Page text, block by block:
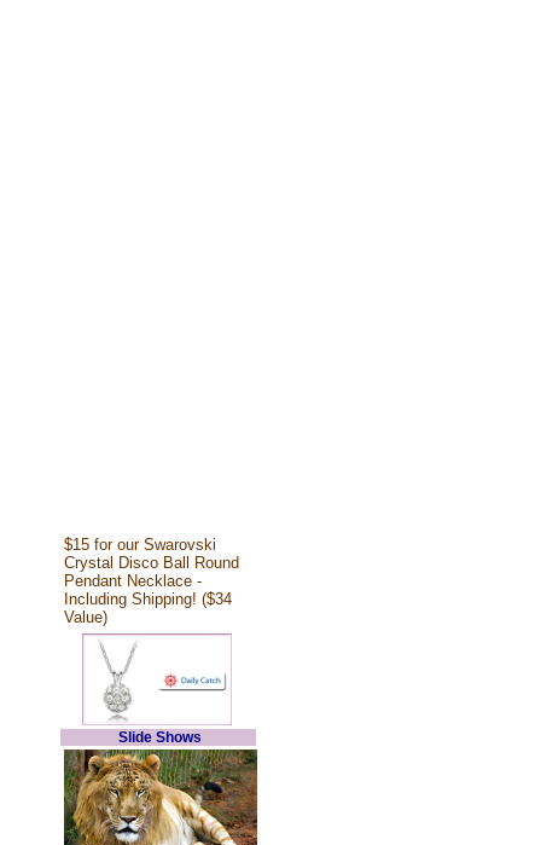
$15 for our Swarovski
Crystal Disco Ball Round
Pendant Necklace -
Including Shipping! ($34
Value)
Slide Shows